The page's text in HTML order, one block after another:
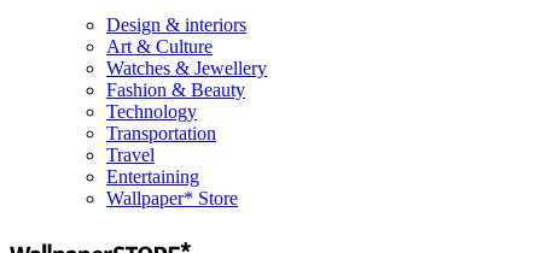
Design & interiors
Art & Culture
Watches & Jewellery
Fashion & Beauty
Technology
Transportation
Travel
Entertaining
Wallpaper* Store